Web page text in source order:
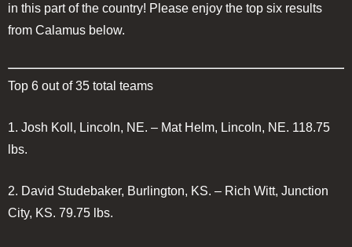
in this part of the country! Please enjoy the top six results
from Calamus below.
Top 6 out of 35 total teams
1. Josh Koll, Lincoln, NE. – Mat Helm, Lincoln, NE. 118.75
lbs.
2. David Studebaker, Burlington, KS. – Rich Witt, Junction
City, KS. 79.75 lbs.